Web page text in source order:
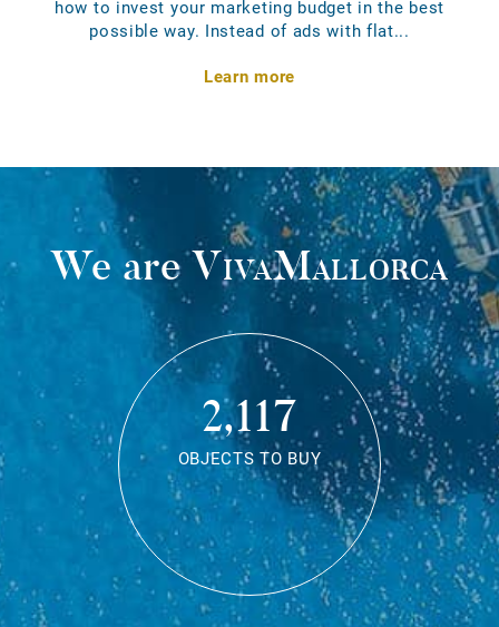
how to invest your marketing budget in the best
possible way. Instead of ads with flat...
Learn more
We areVivaMallorca
2,117
OBJECTS TO BUY